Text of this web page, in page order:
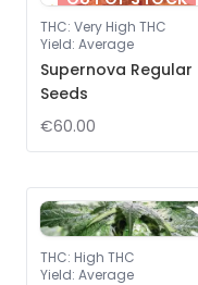
THC: Very High THC
Yield: Average
Supernova Regular
Seeds
€60.00
THC: High THC
Yield: Average